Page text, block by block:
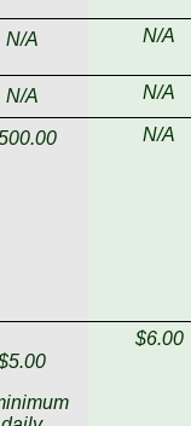
N/A N/A
N/A N/A
N/A
$6.00